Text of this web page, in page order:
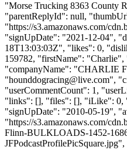
"Morse Trucking 8363 County
"parentReplyId": null,
"https://s3.amazonaws.com/
"signUpDate": "2021-12-04",
18T13:03:03Z", "likes": 0,
159782, "firstName":
"companyName": "CHARLIE
"hounddogracing@live.com",
"userCommentCount": 1,
"links": [], "files": [], "iLike": 0,
"signUpDate": "2010-05-19",
"https://s3.amazonaws.com/
Flinn-BULKLOADS-1452-